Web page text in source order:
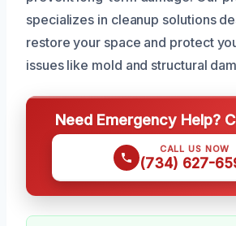
specializes in cleanup solutions
restore your space and protect
issues like mold and structural
Need Emergency Help?
CALL US NOW
(734) 627-